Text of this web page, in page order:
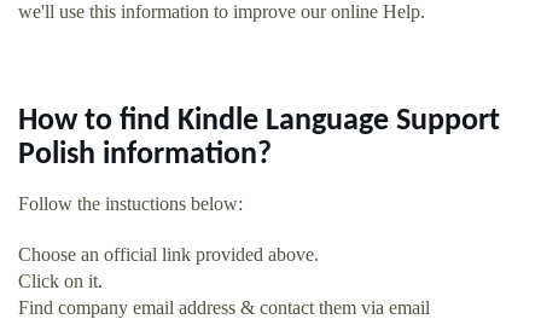
we'll use this information to improve our online Help.
How to find Kindle Language Support
Polish information?
Follow the instuctions below:
Choose an official link provided above.
Click on it.
Find company email address & contact them via email